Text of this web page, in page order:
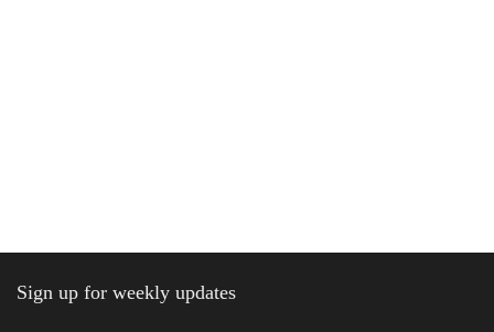
Sign up for weekly updates